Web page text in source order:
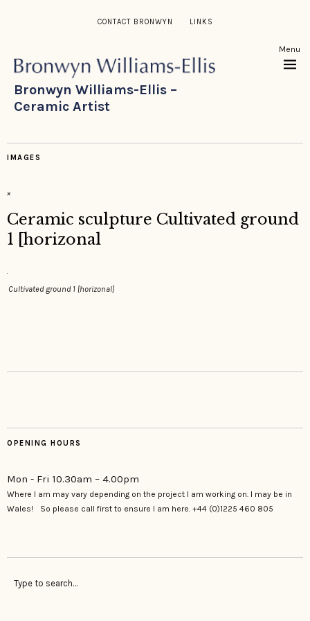
CONTACT BRONWYN LINKS
Bronwyn Williams-Ellis –
Ceramic Artist
Menu
IMAGES
×
Ceramic sculpture Cultivated ground
1 [horizonal
Cultivated ground 1 [horizonal]
OPENING HOURS
Mon - Fri 10.30am – 4.00pm
Where I am may vary depending on the project I am working on. I may be in
Wales! So please call first to ensure I am here. +44 (0)1225 460 805